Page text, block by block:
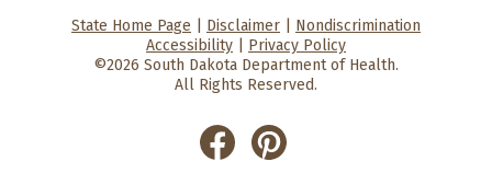
HealthySD.gov
South Dakota
Govenment
South Dakota
Department of Health
State Home Page Disclaimer
Nondiscrimination
Accessibility
Privacy Policy
©2026 South Dakota Department of Health.
All Rights Reserved.
He
alt